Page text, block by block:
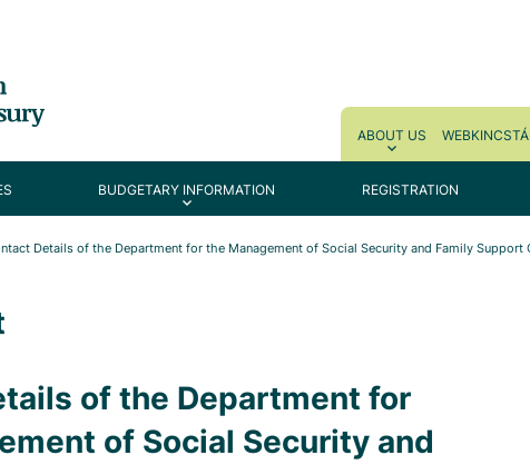
ABOUT US
BUDGETARY INFORMATION REGISTRATION
Details of the Department for the Management of Social Security and Family Support
of the Department for
of Social Security and